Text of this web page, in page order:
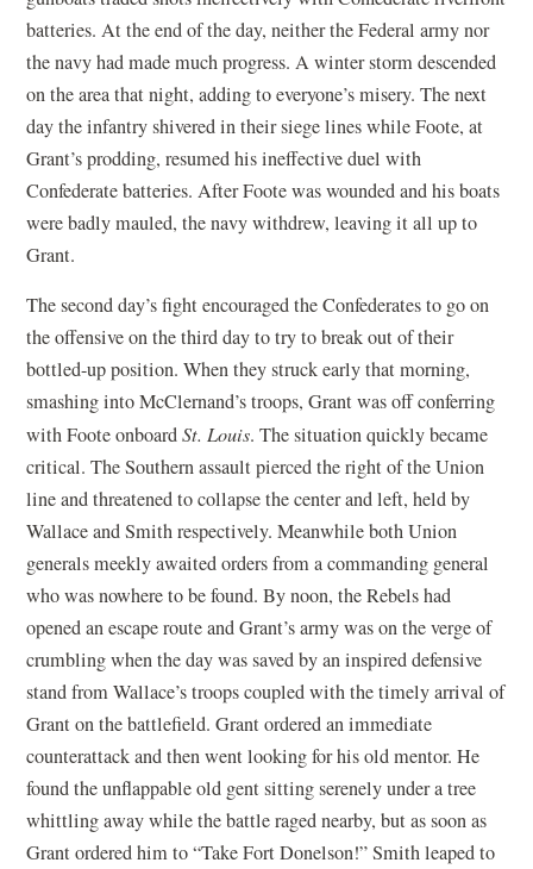
batteries. At the end of the day, neither the Federal army nor
the navy had made much progress. A winter storm descended
on the area that night, adding to everyone’s misery. The next
day the infantry shivered in their siege lines while Foote, at
Grant’s prodding, resumed his ineffective duel with
Confederate batteries. After Foote was wounded and his boats
were badly mauled, the navy withdrew, leaving it all up to
Grant.
The second day’s fight encouraged the Confederates to go on
the offensive on the third day to try to break out of their
bottled-up position. When they struck early that morning,
smashing into McClernand’s troops, Grant was off conferring
with Foote onboardSt. Louis. The situation quickly became
critical. The Southern assault pierced the right of the Union
line and threatened to collapse the center and left, held by
Wallace and Smith respectively. Meanwhile both Union
generals meekly awaited orders from a commanding general
who was nowhere to be found. By noon, the Rebels had
opened an escape route and Grant’s army was on the verge of
crumbling when the day was saved by an inspired defensive
stand from Wallace’s troops coupled with the timely arrival of
Grant on the battlefield. Grant ordered an immediate
counterattack and then went looking for his old mentor. He
found the unflappable old gent sitting serenely under a tree
whittling away while the battle raged nearby, but as soon as
Grant ordered him to “Take Fort Donelson!” Smith leaped to